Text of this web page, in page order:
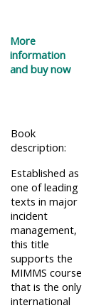
More
information
and buy now
Book
description:
Established as
one of leading
texts in major
incident
management,
this title
supports the
MIMMS course
that is the only
international